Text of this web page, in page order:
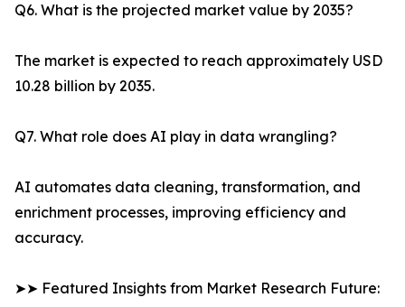
Q6. What is the projected market value by 2035?
The market is expected to reach approximately USD
10.28 billion by 2035.
Q7. What role does AI play in data wrangling?
AI automates data cleaning, transformation, and
enrichment processes, improving efficiency and
accuracy.
➤➤ Featured Insights from Market Research Future: